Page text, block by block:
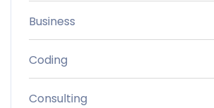
Business
Coding
Consulting